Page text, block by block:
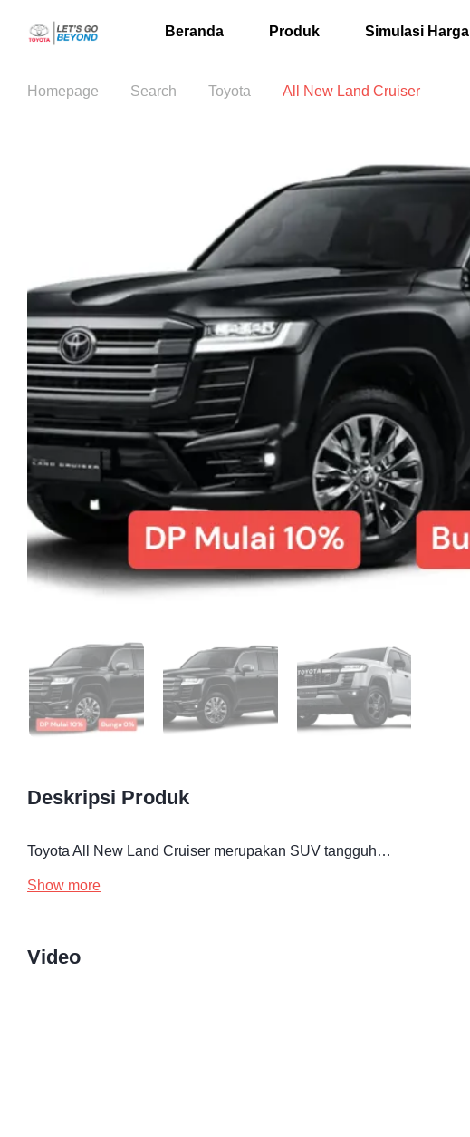
Beranda Produk Simulasi Harga
Homepage Search Toyota All New Land Cruiser
Deskripsi Produk
Toyota All New Land Cruiser merupakan SUV tangguh…
Show more
Video